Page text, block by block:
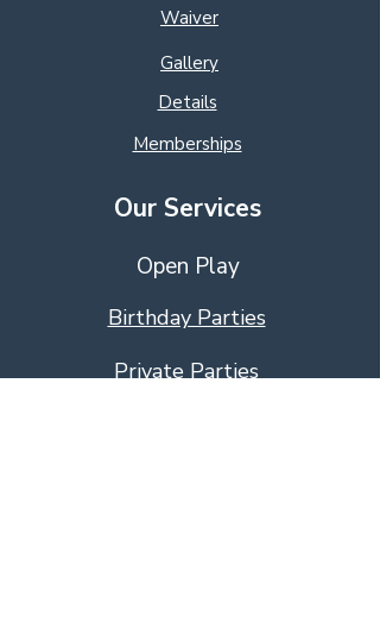
Waiver
Gallery
Details
Memberships
Our Services
Open Play
Birthday Parties
Private Parties